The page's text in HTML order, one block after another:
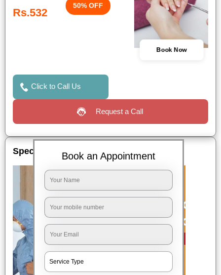
Rs.532
50% OFF
Book Now
Click to Call Us
Request a Call
Special OffersBook an Appointment